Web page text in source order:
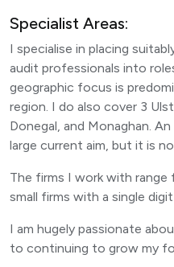
Specialist Areas:
I specialise in placing
audit professionals into
geographic focus is
region. I do also cover 3
Donegal, and Monaghan.
large current aim, but it is
The firms I work with
small firms with a single
I am hugely passionate
to continuing to grow my